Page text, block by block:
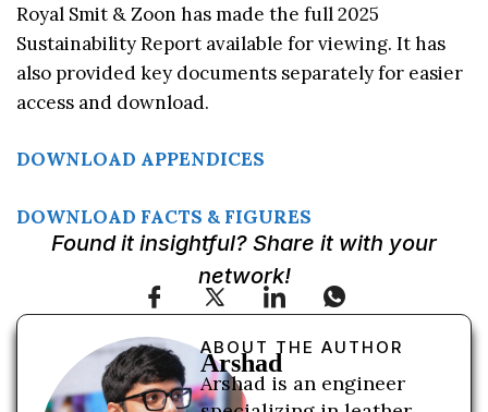
Royal Smit & Zoon has made the full 2025
Sustainability Report available for viewing. It has
also provided key documents separately for easier
access and download.
DOWNLOAD APPENDICES
DOWNLOAD FACTS & FIGURES
Found it insightful? Share it with your
network!
ABOUT THE AUTHOR
Arshad
Arshad is an engineer